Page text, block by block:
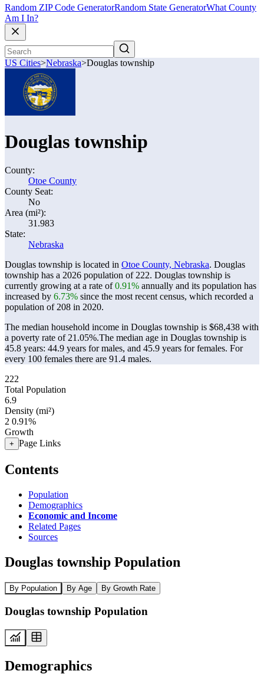
Random ZIP Code GeneratorRandom State GeneratorWhat County
Am I In?
US Cities>Nebraska>Douglas township
Douglas township
County:
Otoe County
County Seat:
No
Area (mi²):
31.983
State:
Nebraska
Douglas township is located in Otoe County, Nebraska. Douglas
township has a 2026 population of 222. Douglas township is
currently growing at a rate of0.91% annually and its population has
increased by 6.73% since the most recent census, which recorded a
population of 208 in 2020.
The median household income in Douglas township is $68,438 with
a poverty rate of 21.05%.The median age in Douglas township is
45.8 years: 44.9 years for males, and 45.9 years for females. For
every 100 females there are 91.4 males.
222
Total Population
6.9
Density (mi²)
2 0.91%
Growth
+ Page Links
Contents
Population
Demographics
Economic and Income
Related Pages
Sources
Douglas township Population
By Population By Age By Growth Rate
Douglas township Population
Demographics